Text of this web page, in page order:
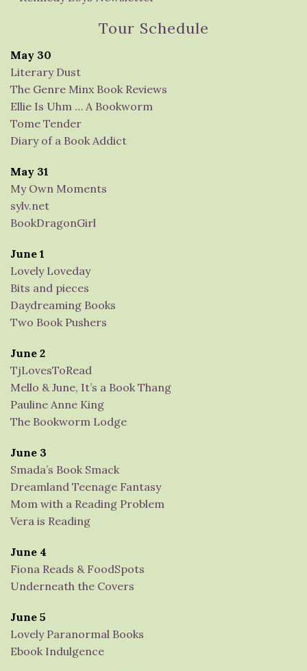
Tour Schedule
May 30
Literary Dust
The Genre Minx Book Reviews
Ellie Is Uhm … A Bookworm
Tome Tender
Diary of a Book Addict
May 31
My Own Moments
sylv.net
BookDragonGirl
June 1
Lovely Loveday
Bits and pieces
Daydreaming Books
Two Book Pushers
June 2
TjLovesToRead
Mello & June, It’s a Book Thang
Pauline Anne King
The Bookworm Lodge
June 3
Smada’s Book Smack
Dreamland Teenage Fantasy
Mom with a Reading Problem
Vera is Reading
June 4
Fiona Reads & FoodSpots
Underneath the Covers
June 5
Lovely Paranormal Books
Ebook Indulgence